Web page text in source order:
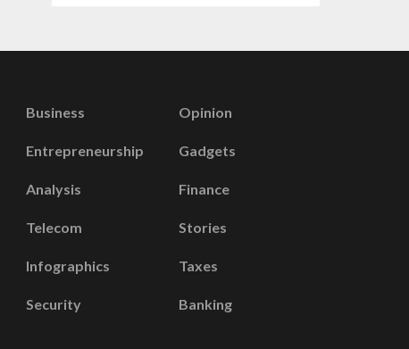
Business
Entrepreneurship
Analysis
Telecom
Infographics
Security
Opinion
Gadgets
Finance
Stories
Taxes
Banking